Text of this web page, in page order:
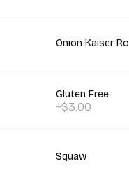
Onion Kaiser Roll
Gluten Free
+$3.00
Squaw